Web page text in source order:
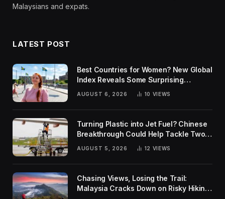
Malaysians and expats.
LATEST POST
Best Countries for Women? New Global
Index Reveals Some Surprising
AUGUST 6, 2026 10 VIEWS
Turning Plastic into Jet Fuel? Chinese
Breakthrough Could Help Tackle Two
Global Challenges
AUGUST 5, 2026 12 VIEWS
Chasing Views, Losing the Trail:
Malaysia Cracks Down on Risky Hiking